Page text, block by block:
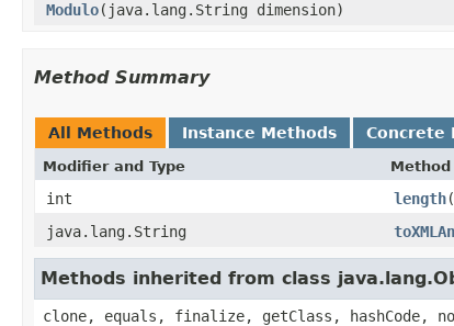
Modulo(java.lang.String dimension)
Method Summary
All Methods Instance Methods Concrete
Modifier and Type
int length
java.lang.String
Methods inherited from class
clone, equals, finalize, getClass,